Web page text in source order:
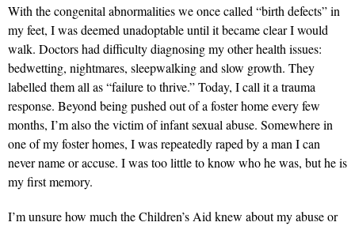
With the congenital abnormalities we once called “birth defects” in
my feet, I was deemed unadoptable until it became clear I would
walk. Doctors had difficulty diagnosing my other health issues:
bedwetting, nightmares, sleepwalking and slow growth. They
labelled them all as “failure to thrive.” Today, I call it a trauma
response. Beyond being pushed out of a foster home every few
months, I’m also the victim of infant sexual abuse. Somewhere in
one of my foster homes, I was repeatedly raped by a man I can
never name or accuse. I was too little to know who he was, but he is
my first memory.
I’m unsure how much the Children’s Aid knew about my abuse or